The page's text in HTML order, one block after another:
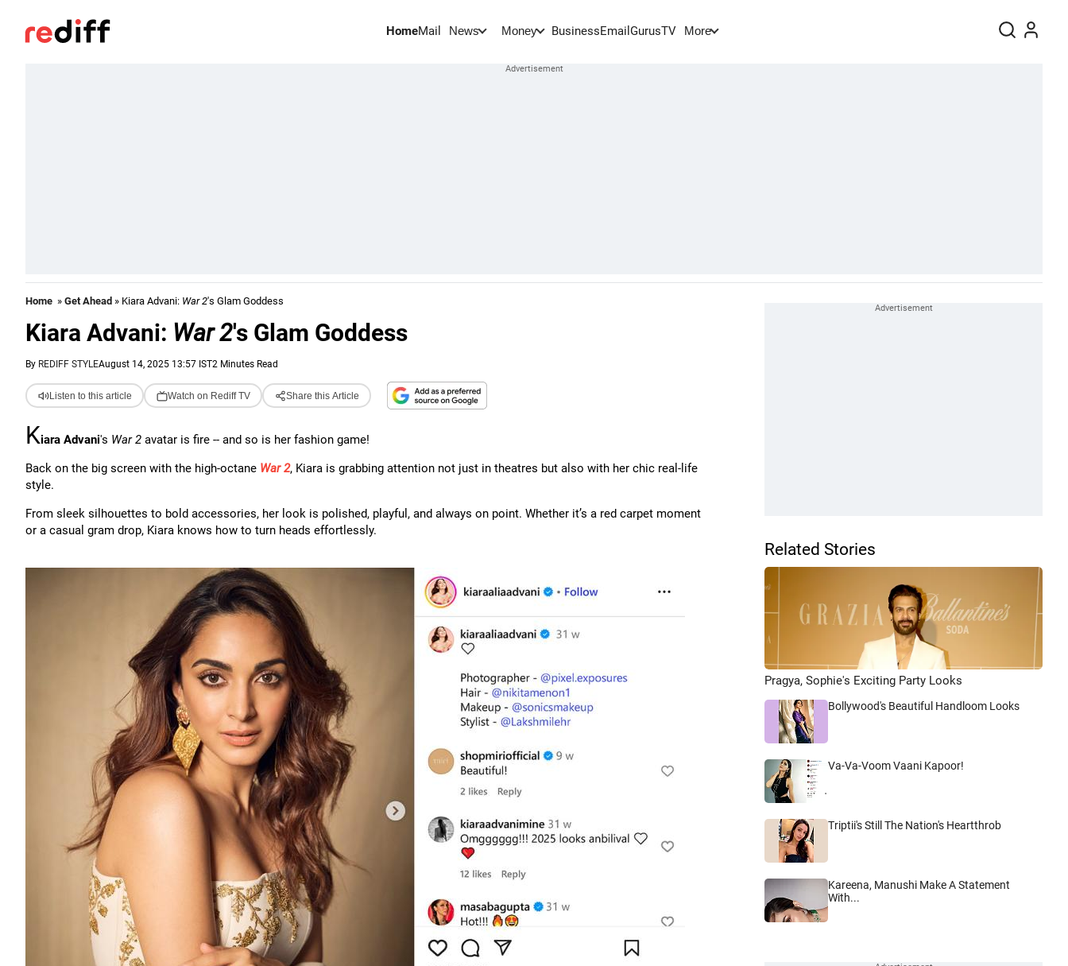
HomeMail News Money BusinessEmail GurusTV More
Home » Get Ahead » Kiara Advani: War 2's Glam Goddess
Kiara Advani: War 2's Glam Goddess
By REDIFF STYLEAugust 14, 2025 13:57 IST2 Minutes Read
Listen to this article Watch on Rediff TV Share this Article
Kiara Advani's War 2 avatar is fire -- and so is her fashion game!
Back on the big screen with the high-octane War 2, Kiara is grabbing attention not just in theatres but also with her chic real-life
style.
From sleek silhouettes to bold accessories, her look is polished, playful, and always on point. Whether it’s a red carpet moment
or a casual gram drop, Kiara knows how to turn heads effortlessly.
Related Stories
Pragya, Sophie's Exciting Party Looks
Bollywood's Beautiful Handloom Looks
Va-Va-Voom Vaani Kapoor!
Triptii's Still The Nation's Heartthrob
Kareena, Manushi Make A Statement
With...